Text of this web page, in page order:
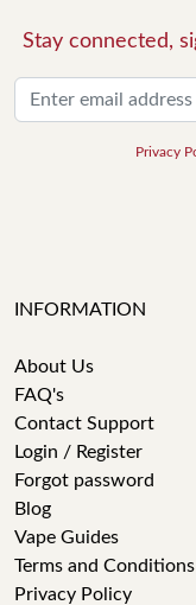
Stay connected,
Privacy
INFORMATION
About Us
FAQ's
Contact Support
Login / Register
Forgot password
Blog
Vape Guides
Terms and Conditions
Privacy Policy